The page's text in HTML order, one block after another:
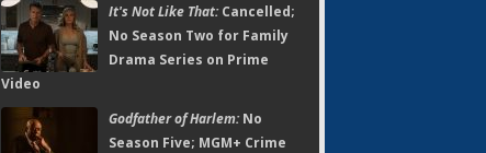
It's Not Like That:Cancelled;
No Season Two for Family
Drama Series on Prime
Video
Godfather of Harlem:No
Season Five; MGM+ Crime